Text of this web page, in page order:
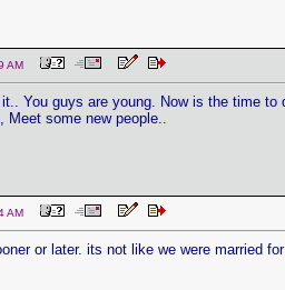
AM
You guys are young. Now is the time
Meet some new people..
AM
or later. its not like we were married